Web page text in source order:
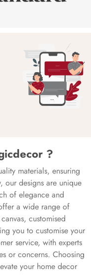
?
materials, ensuring
designs are unique
of elegance and
a wide range of
customised
you to customise your
service, with experts
or concerns. Choosing
your home decor